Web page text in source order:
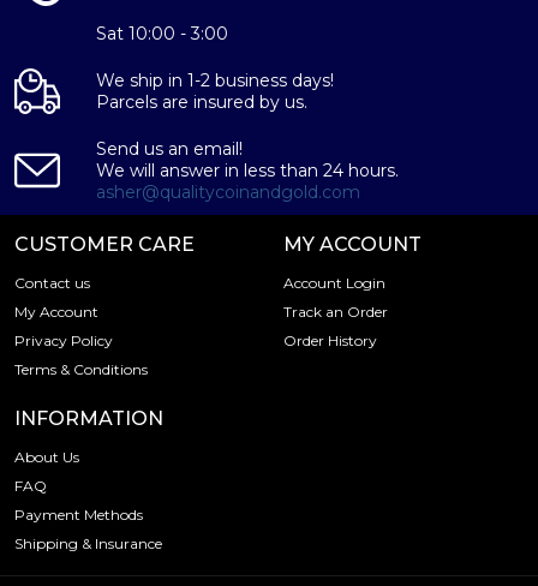
Sat 10:00 - 3:00
We ship in 1-2 business days!
Parcels are insured by us.
Send us an email!
We will answer in less than 24 hours.
asher@qualitycoinandgold.com
CUSTOMER CARE
Contact us
My Account
Privacy Policy
Terms & Conditions
MY ACCOUNT
Account Login
Track an Order
Order History
INFORMATION
About Us
FAQ
Payment Methods
Shipping & Insurance